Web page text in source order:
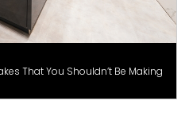
That You Shouldn’t Be Making